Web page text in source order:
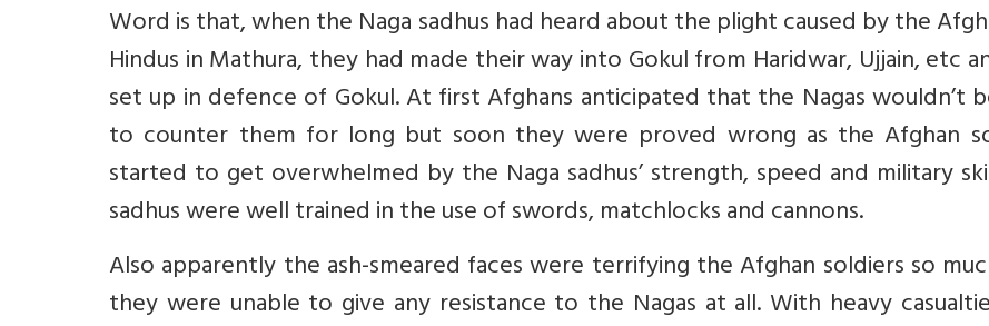
Word is that, when the Naga sadhus had heard about the plight caused by the
Hindus in Mathura, they had made their way into Gokul from Haridwar, Ujjain, etc
set up in defence of Gokul. At first Afghans anticipated that the Nagas wouldn’t
to counter them for long but soon they were proved wrong as the Afghan
started to get overwhelmed by the Naga sadhus’ strength, speed and military
sadhus were well trained in the use of swords, matchlocks and cannons.
Also apparently the ash-smeared faces were terrifying the Afghan soldiers so
they were unable to give any resistance to the Nagas at all. With heavy